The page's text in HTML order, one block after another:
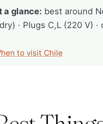
a glance: best around
· Plugs C,L (220 V)
to visit Chile